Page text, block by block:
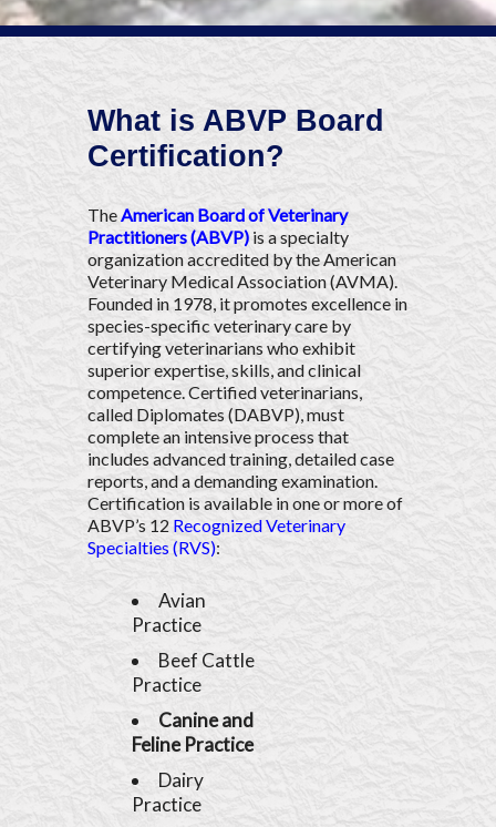
What is ABVP Board
Certification?
TheAmerican Board of Veterinary
Practitioners (ABVP)is a specialty
organization accredited by the American
Veterinary Medical Association (AVMA).
Founded in 1978, it promotes excellence in
species-specific veterinary care by
certifying veterinarians who exhibit
superior expertise, skills, and clinical
competence. Certified veterinarians,
called Diplomates (DABVP), must
complete an intensive process that
includes advanced training, detailed case
reports, and a demanding examination.
Certification is available in one or more of
ABVP’s 12 Recognized Veterinary
Specialties (RVS):
Avian
Practice
Beef Cattle
Practice
Canine and
Feline Practice
Dairy
Practice